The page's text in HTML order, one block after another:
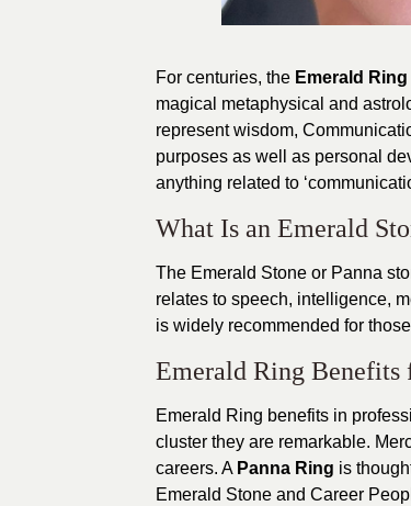
For centuries, the Emerald Ring
magical metaphysical and
represent wisdom,
purposes as well as personal
anything related to
What Is an Emerald
The Emerald Stone or Panna
relates to speech, intelligence,
is widely recommended for
Emerald Ring Benefits
Emerald Ring benefits in
cluster they are remarkable.
careers. A Panna Ring is
Emerald Stone and Career